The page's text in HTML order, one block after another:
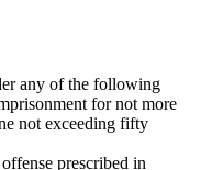
any of the following
for not more
not exceeding fifty
prescribed in